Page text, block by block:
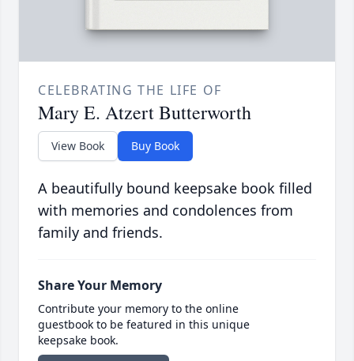
CELEBRATING THE LIFE OF
Mary E. Atzert Butterworth
View Book Buy Book
A beautifully bound keepsake book filled
with memories and condolences from
family and friends.
Share Your Memory
Contribute your memory to the online
guestbook to be featured in this unique
keepsake book.